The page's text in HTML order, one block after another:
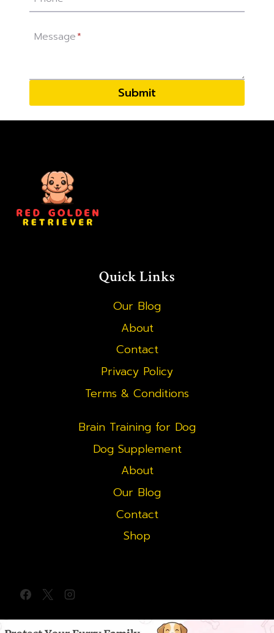
Message*
Submit
Quick Links
Our Blog
About
Contact
Privacy Policy
Terms & Conditions
Brain Training for Dog
Dog Supplement
About
Our Blog
Contact
Shop